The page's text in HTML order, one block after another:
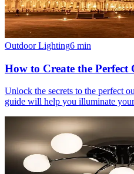
Outdoor Lighting6 min
How to Create the
Unlock the secrets to the perfect
guide will help you illuminate